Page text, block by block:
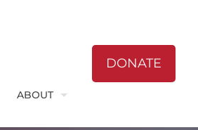
ABOUT
DONATE